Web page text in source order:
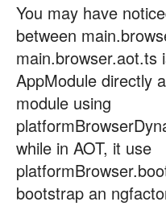
You may have
between
main.browser.aot.ts
AppModule directly
module using
while in AOT, it use
bootstrap an